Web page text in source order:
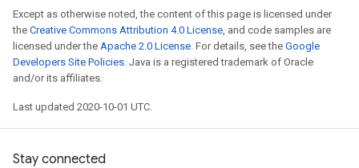
Except as otherwise noted, the content of this page is licensed under
the Creative Commons Attribution 4.0 License, and code samples are
licensed under the Apache 2.0 License. For details, see the Google
Developers Site Policies. Java is a registered trademark of Oracle
and/or its affiliates.
Last updated 2020-10-01 UTC.
Stay connected